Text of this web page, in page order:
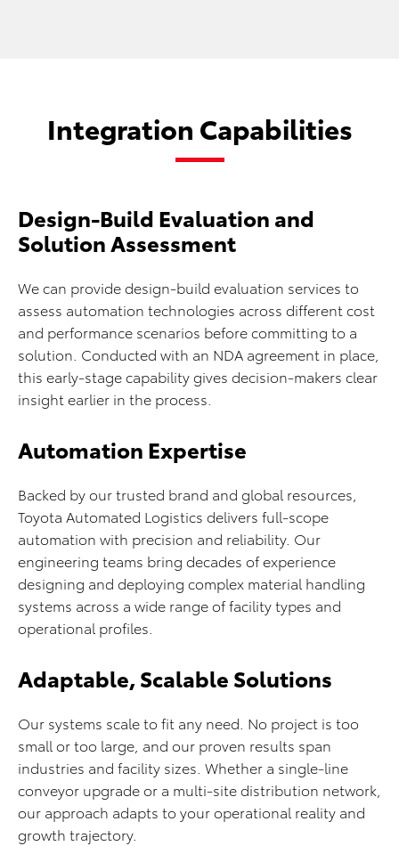
Integration Capabilities
Design-Build Evaluation and
Solution Assessment
We can provide design-build evaluation services to
assess automation technologies across different cost
and performance scenarios before committing to a
solution. Conducted with an NDA agreement in place,
this early-stage capability gives decision-makers clear
insight earlier in the process.
Automation Expertise
Backed by our trusted brand and global resources,
Toyota Automated Logistics delivers full-scope
automation with precision and reliability. Our
engineering teams bring decades of experience
designing and deploying complex material handling
systems across a wide range of facility types and
operational profiles.
Adaptable, Scalable Solutions
Our systems scale to fit any need. No project is too
small or too large, and our proven results span
industries and facility sizes. Whether a single-line
conveyor upgrade or a multi-site distribution network,
our approach adapts to your operational reality and
growth trajectory.